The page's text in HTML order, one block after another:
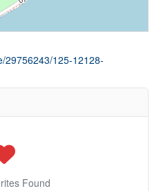
29756243/125-12128-
Found